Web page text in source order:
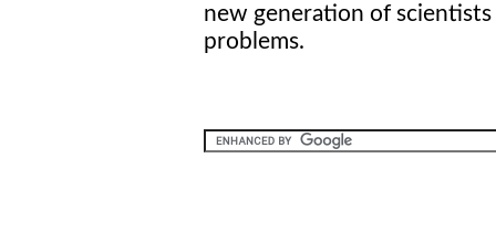
new generation of
problems.